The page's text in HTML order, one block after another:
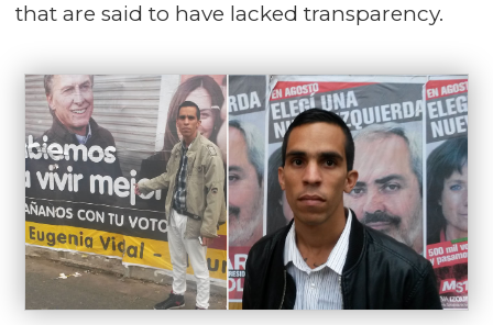
that are said to have lacked transparency.